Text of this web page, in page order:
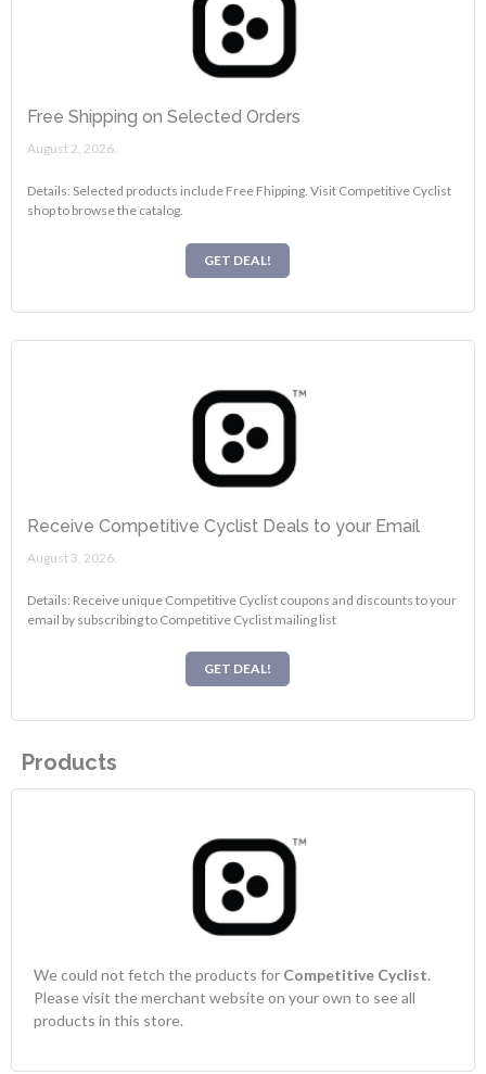
Free Shipping on Selected Orders
August 2, 2026.
Details: Selected products include Free Fhipping. Visit Competitive Cyclist
shop to browse the catalog.
GET DEAL!
Receive Competitive Cyclist Deals to your Email
August 3, 2026.
Details: Receive unique Competitive Cyclist coupons and discounts to your
email by subscribing to Competitive Cyclist mailing list
GET DEAL!
Products
We could not fetch the products for Competitive Cyclist.
Please visit the merchant website on your own to see all
products in this store.